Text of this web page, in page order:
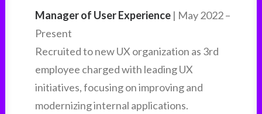
Manager of User Experience | May 2022 –
Present
Recruited to new UX organization as 3rd
employee charged with leading UX
initiatives, focusing on improving and
modernizing internal applications.